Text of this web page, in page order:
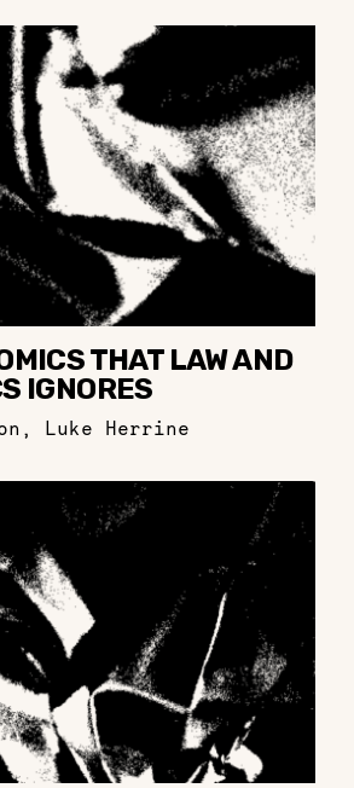
THAT LAW AND
IGNORES
, Luke Herrine